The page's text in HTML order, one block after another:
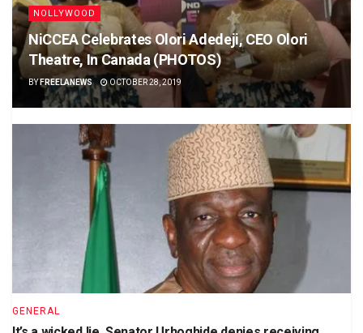
NOLLYWOOD
NiCCEA Celebrates Olori Adedeji, CEO Olori
Theatre, In Canada (PHOTOS)
BYFREELANEWS OCTOBER 28, 2019
GENERAL